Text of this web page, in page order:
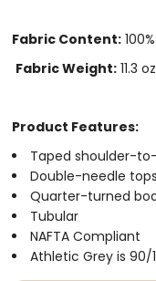
Fabric Content:
Fabric Weight: 11.3
Product Features:
Taped shoulder-
Double-needle
Quarter-turned
Tubular
NAFTA Compliant
Athletic Grey is